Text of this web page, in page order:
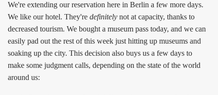
We're extending our reservation here in Berlin a few more days.
We like our hotel. They're definitely not at capacity, thanks to
decreased tourism. We bought a museum pass today, and we can
easily pad out the rest of this week just hitting up museums and
soaking up the city. This decision also buys us a few days to
make some judgment calls, depending on the state of the world
around us: